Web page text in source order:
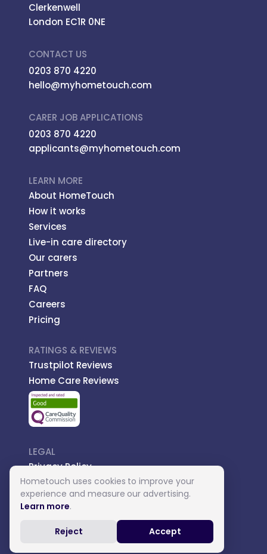
Clerkenwell
London EC1R 0NE
CONTACT US
0203 870 4220
hello@myhometouch.com
CARER JOB APPLICATIONS
0203 870 4220
applicants@myhometouch.com
LEARN MORE
About HomeTouch
How it works
Services
Live-in care directory
Our carers
Partners
FAQ
Careers
Pricing
RATINGS & REVIEWS
Trustpilot Reviews
Home Care Reviews
LEGAL
Privacy Policy
Managed Care
Introductory Terms
Carer Terms
Hometouch uses cookies to improve your
experience and measure our advertising.
Learn more.
Reject Accept